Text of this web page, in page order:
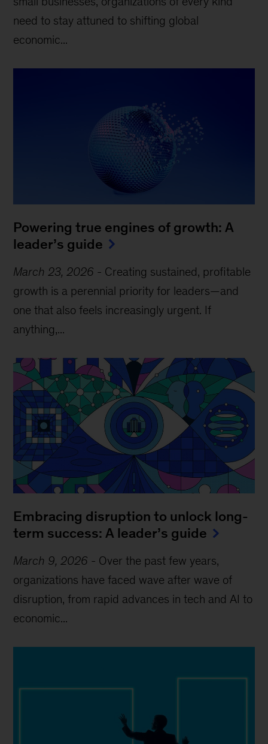
need to stay attuned to shifting global
economic...
Powering true engines of growth: A
leader’s guide
March 23, 2026 - Creating sustained, profitable
growth is a perennial priority for leaders—and
one that also feels increasingly urgent. If
anything,...
Embracing disruption to unlock long-
term success: A leader’s guide
March 9, 2026 - Over the past few years,
organizations have faced wave after wave of
disruption, from rapid advances in tech and AI to
economic...